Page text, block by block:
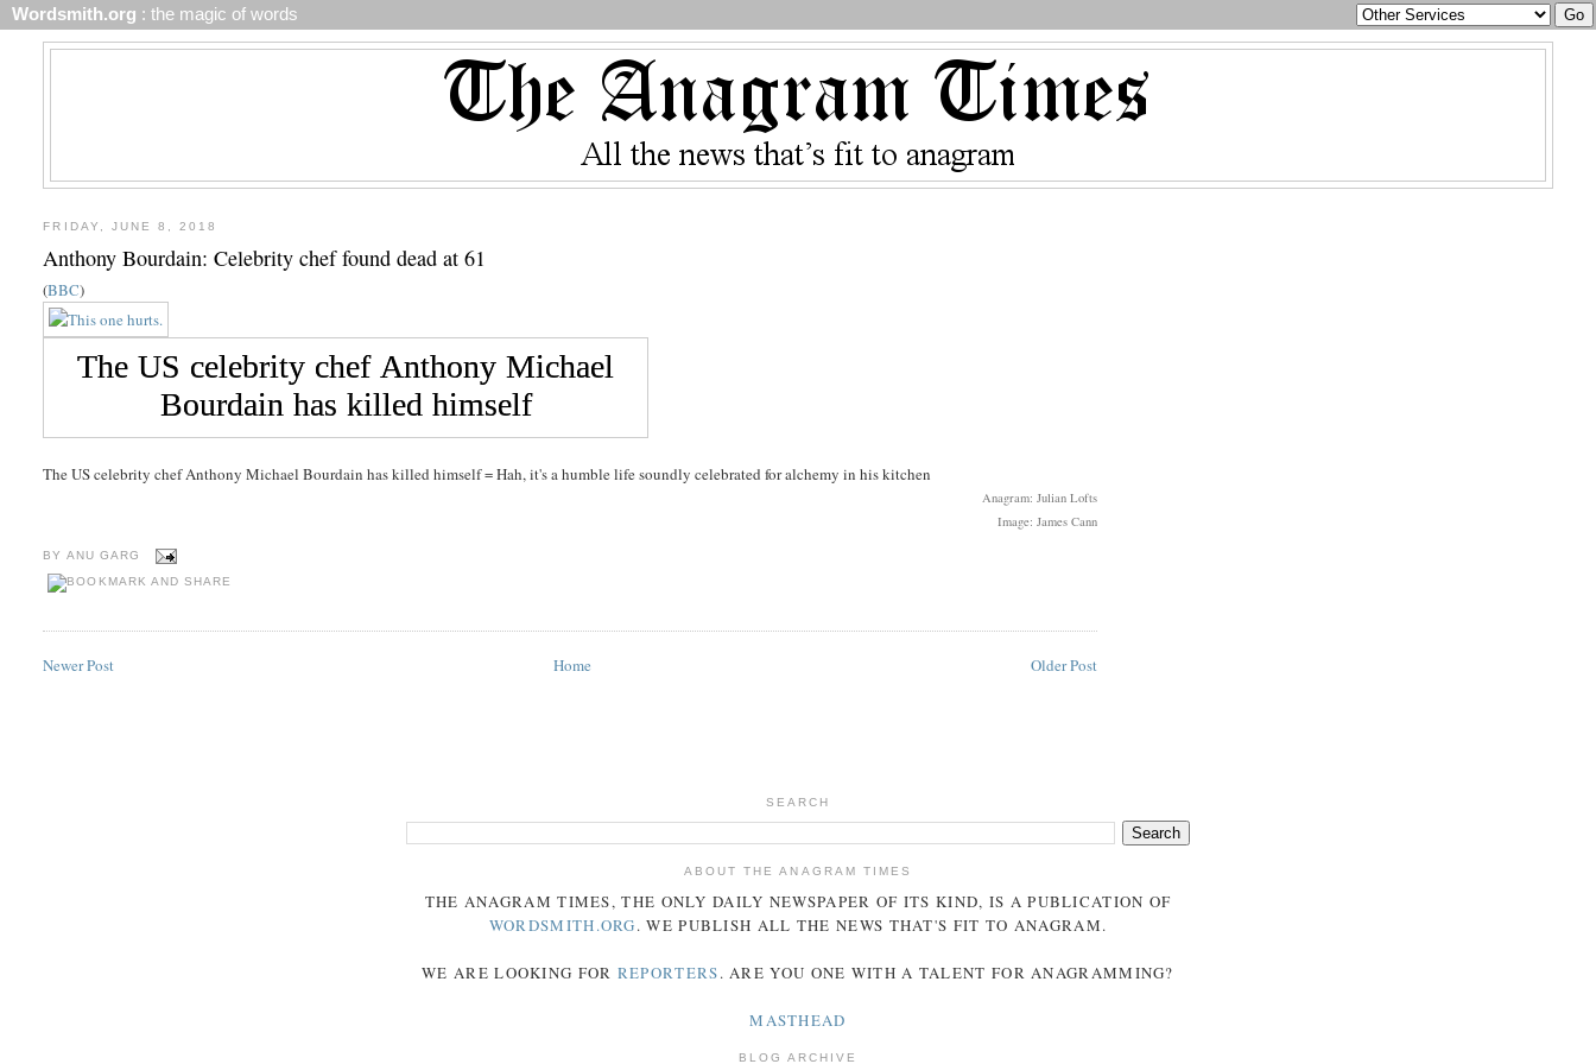
Wordsmith.org : the magic of words
FRIDAY, JUNE 8, 2018
Anthony Bourdain: Celebrity chef found dead at 61
(BBC)
The US celebrity chef Anthony Michael Bourdain has killed himself = Hah, it's a humble life soundly celebrated for alchemy in his kitchen
Anagram: Julian Lofts
Image: James Cann
BY ANU GARG
Newer Post Older Post
Home
SEARCH
ABOUT THE ANAGRAM TIMES
THE ANAGRAM TIMES, THE ONLY DAILY NEWSPAPER OF ITS KIND, IS A PUBLICATION OF
WORDSMITH.ORG. WE PUBLISH ALL THE NEWS THAT'S FIT TO ANAGRAM.
WE ARE LOOKING FOR REPORTERS. ARE YOU ONE WITH A TALENT FOR ANAGRAMMING?
MASTHEAD
BLOG ARCHIVE